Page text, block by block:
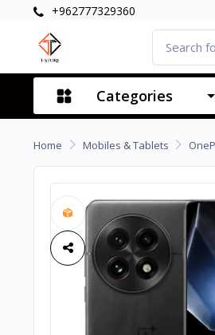
+962777329360
Categories
Home Mobiles & Tablets